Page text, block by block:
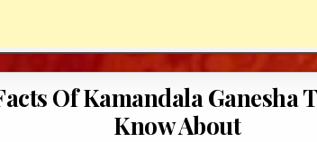
Of Kamandala Ganesha
Know About